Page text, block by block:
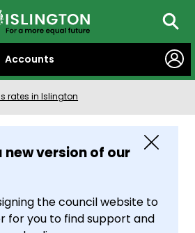
Accounts
rates in Islington
new version of our
the council website to
for you to find support and
Close